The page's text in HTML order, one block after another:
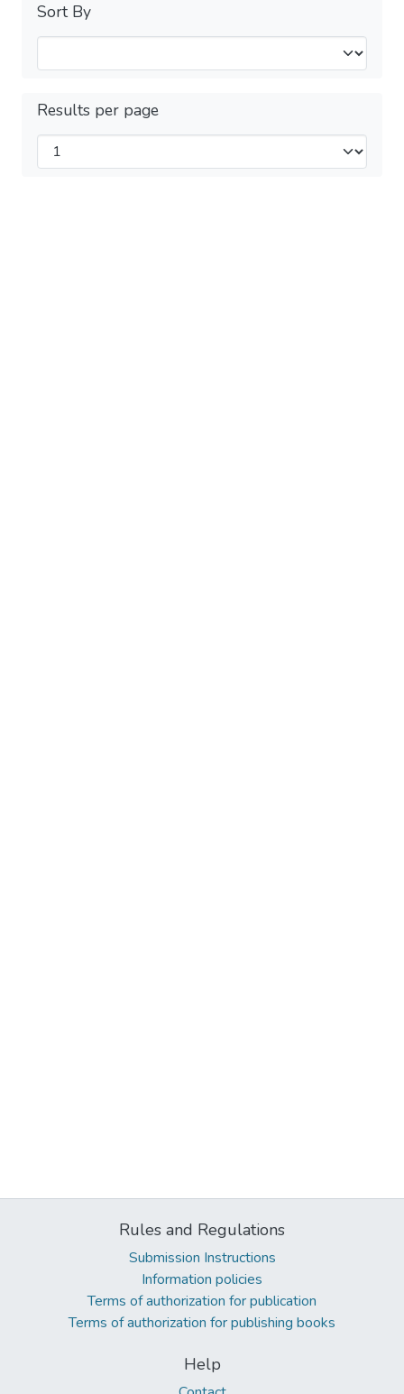
Sort By
Results per page
Rules and Regulations
Submission Instructions
Information policies
Terms of authorization for publication
Terms of authorization for publishing books
Help